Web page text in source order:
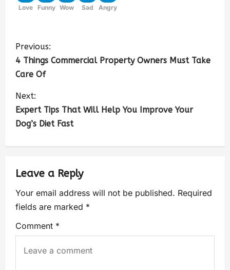
Love
Funny Wow
Sad
Angry
Previous:
4 Things Commercial Property Owners Must Take
Care Of
Next:
Expert Tips That Will Help You Improve Your
Dog’s Diet Fast
Leave a Reply
Your email address will not be published. Required
fields are marked *
Comment *